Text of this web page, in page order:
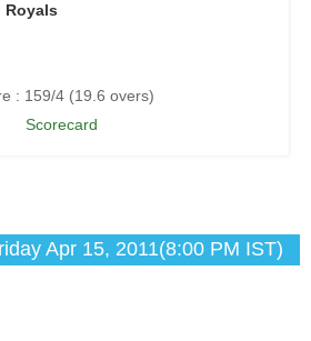
Royals
: 159/4 (19.6 overs)
Scorecard
Apr 15, 2011(8:00 PM IST)